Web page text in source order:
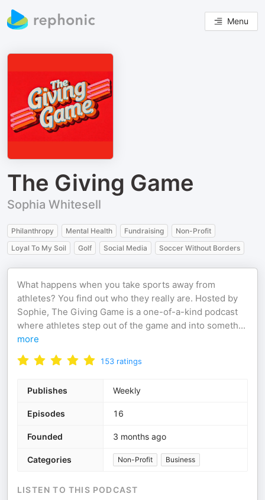
Menu
The Giving Game
Sophia Whitesell
Philanthropy Mental Health Fundraising
Non-Profit
Loyal To My Soil
Golf Social Media Soccer Without Borders
What happens when you take sports away from
athletes? You find out who they really are. Hosted by
Sophie, The Giving Game is a one-of-a-kind podcast
where athletes step out of the game and into someth...
more
153 ratings
Publishes Weekly
Episodes 16
Founded 3 months ago
Categories Non-Profit Business
LISTEN TO THIS PODCAST